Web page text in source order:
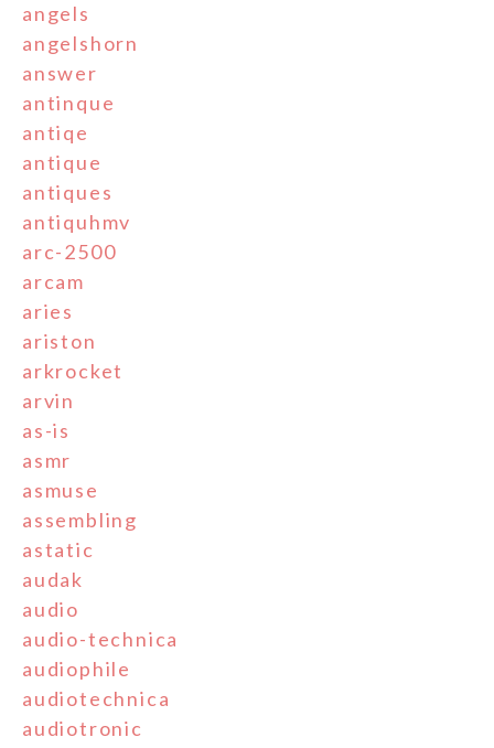
angels
angelshorn
answer
antinque
antiqe
antique
antiques
antiquhmv
arc-2500
arcam
aries
ariston
arkrocket
arvin
as-is
asmr
asmuse
assembling
astatic
audak
audio
audio-technica
audiophile
audiotechnica
audiotronic